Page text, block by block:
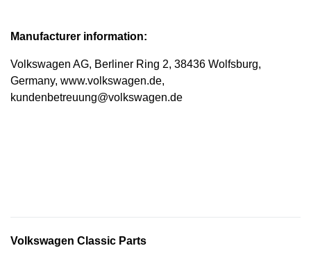
Manufacturer information:
Volkswagen AG, Berliner Ring 2, 38436 Wolfsburg,
Germany, www.volkswagen.de,
kundenbetreuung@volkswagen.de
Volkswagen Classic Parts